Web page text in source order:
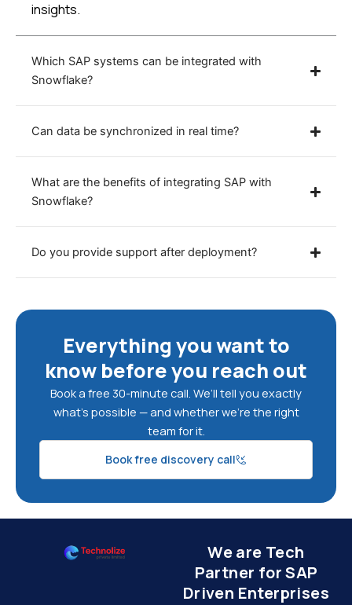
insights.
Which SAP systems can be integrated with
Snowflake?
Can data be synchronized in real time?
What are the benefits of integrating SAP with
Snowflake?
Do you provide support after deployment?
Everything you want to
know before you reach out
Book a free 30-minute call. We’ll tell you exactly
what’s possible — and whether we’re the right
team for it.
Book free discovery call
We are Tech
Partner for SAP
Driven Enterprises